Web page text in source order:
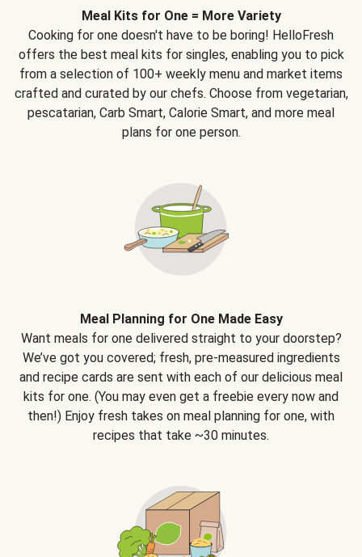
Meal Kits for One = More Variety
Cooking for one doesn't have to be boring! HelloFresh
offers the best meal kits for singles, enabling you to pick
from a selection of 100+ weekly menu and market items
crafted and curated by our chefs. Choose from vegetarian,
pescatarian, Carb Smart, Calorie Smart, and more meal
plans for one person.
Meal Planning for One Made Easy
Want meals for one delivered straight to your doorstep?
We’ve got you covered; fresh, pre-measured ingredients
and recipe cards are sent with each of our delicious meal
kits for one. (You may even get a freebie every now and
then!) Enjoy fresh takes on meal planning for one, with
recipes that take ~30 minutes.